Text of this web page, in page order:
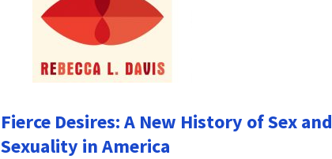
Fierce Desires: A New History of Sex and
Sexuality in America